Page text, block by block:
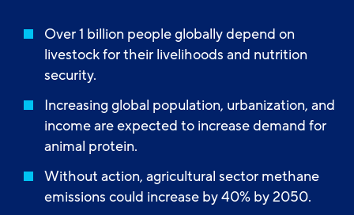
Over 1 billion people globally depend on
livestock for their livelihoods and nutrition
security.
Increasing global population, urbanization, and
income are expected to increase demand for
animal protein.
Without action, agricultural sector methane
emissions could increase by 40% by 2050.